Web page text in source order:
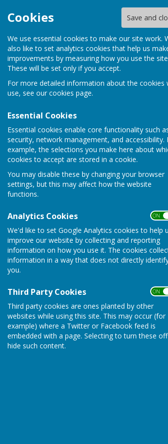
Cookies Save and
We use essential cookies to make our site work.
also like to set analytics cookies that help us
improvements by measuring how you use the
These will be set only if you accept.
For more detailed information about the cookies
use, see our cookies page.
Essential Cookies
Essential cookies enable core functionality such
security, network management, and accessibility.
example, the selections you make here about
cookies to accept are stored in a cookie.
You may disable these by changing your browser
settings, but this may affect how the website
functions.
Analytics Cookies ON
We'd like to set Google Analytics cookies to help
improve our website by collecting and reporting
information on how you use it. The cookies
information in a way that does not directly
you.
Third Party Cookies ON
Third party cookies are ones planted by other
websites while using this site. This may occur (for
example) where a Twitter or Facebook feed is
embedded with a page. Selecting to turn these
hide such content.
Home Coming Up Amenities
Local Attractions
On our Doorstep
Iron Works Chimney
Iron Age Hill Fort
Nunney Castle
MellsWalled Garden
Wellow Stoney Littleton Long Barrow